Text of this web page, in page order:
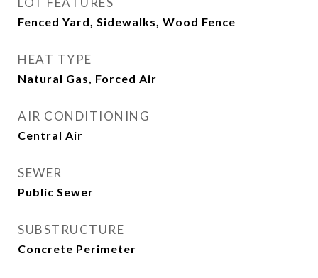
Fenced Yard, Sidewalks, Wood Fence
HEAT TYPE
Natural Gas, Forced Air
AIR CONDITIONING
Central Air
SEWER
Public Sewer
SUBSTRUCTURE
Concrete Perimeter